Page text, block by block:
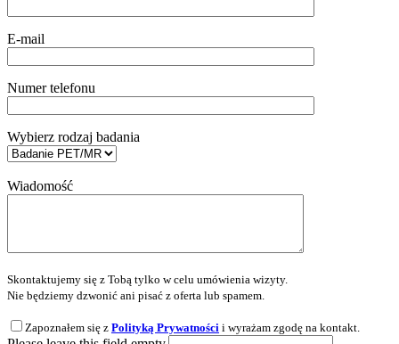
E-mail
Numer telefonu
Wybierz rodzaj badania
Wiadomość
Skontaktujemy się z Tobą tylko w celu umówienia wizyty.
Nie będziemy dzwonić ani pisać z oferta lub spamem.
Zapoznałem się z Polityką Prywatności i wyrażam zgodę na kontakt.